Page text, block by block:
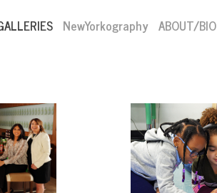
NewYorkography ABOUT/BIO